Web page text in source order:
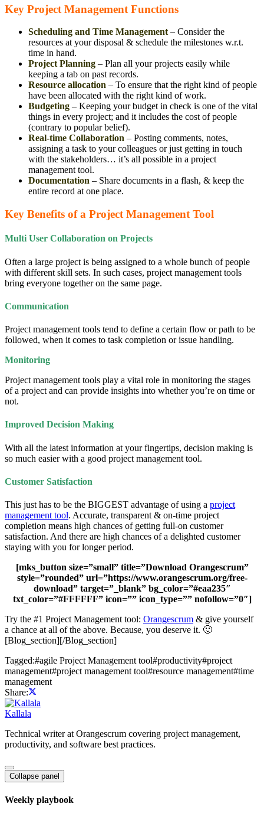
Key Project Management Functions
Scheduling and Time Management – Consider the
resources at your disposal & schedule the milestones w.r.t.
time in hand.
Project Planning – Plan all your projects easily while
keeping a tab on past records.
Resource allocation – To ensure that the right kind of people
have been allocated with the right kind of work.
Budgeting – Keeping your budget in check is one of the vital
things in every project; and it includes the cost of people
(contrary to popular belief).
Real-time Collaboration – Posting comments, notes,
assigning a task to your colleagues or just getting in touch
with the stakeholders… it’s all possible in a project
management tool.
Documentation – Share documents in a flash, & keep the
entire record at one place.
Key Benefits of a Project Management Tool
Multi User Collaboration on Projects
Often a large project is being assigned to a whole bunch of people
with different skill sets. In such cases, project management tools
bring everyone together on the same page.
Communication
Project management tools tend to define a certain flow or path to be
followed, when it comes to task completion or issue handling.
Monitoring
Project management tools play a vital role in monitoring the stages
of a project and can provide insights into whether you’re on time or
not.
Improved Decision Making
With all the latest information at your fingertips, decision making is
so much easier with a good project management tool.
Customer Satisfaction
This just has to be the BIGGEST advantage of using a project
management tool. Accurate, transparent & on-time project
completion means high chances of getting full-on customer
satisfaction. And there are high chances of a delighted customer
staying with you for longer period.
[mks_button size=”small” title=”Download Orangescrum”
style=”rounded” url=”https://www.orangescrum.org/free-
download” target=”_blank” bg_color=”#eaa235″
txt_color=”#FFFFFF” icon=”” icon_type=”” nofollow=”0″]
Try the #1 Project Management tool: Orangescrum & give yourself
a chance at all of the above. Because, you deserve it. 🙂
[Blog_section][/Blog_section]
Tagged:#agile Project Management tool#productivity#project
management#project management tool#resource management#time
management
Share:
Kallala
Technical writer at Orangescrum covering project management,
productivity, and software best practices.
Collapse panel
Weekly playbook